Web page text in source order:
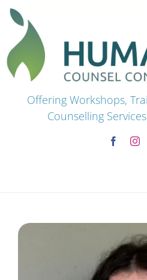
Skip
content
Offering Workshops,
Counselling